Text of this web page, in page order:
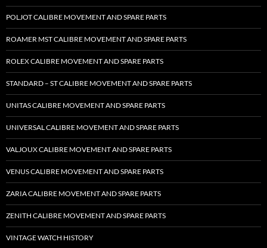
POLJOT CALIBRE MOVEMENT AND SPARE PARTS
ROAMER MST CALIBRE MOVEMENT AND SPARE PARTS
ROLEX CALIBRE MOVEMENT AND SPARE PARTS
STANDARD – ST CALIBRE MOVEMENT AND SPARE PARTS
UNITAS CALIBRE MOVEMENT AND SPARE PARTS
UNIVERSAL CALIBRE MOVEMENT AND SPARE PARTS
VALJOUX CALIBRE MOVEMENT AND SPARE PARTS
VENUS CALIBRE MOVEMENT AND SPARE PARTS
ZARIA CALIBRE MOVEMENT AND SPARE PARTS
ZENITH CALIBRE MOVEMENT AND SPARE PARTS
VINTAGE WATCH HISTORY